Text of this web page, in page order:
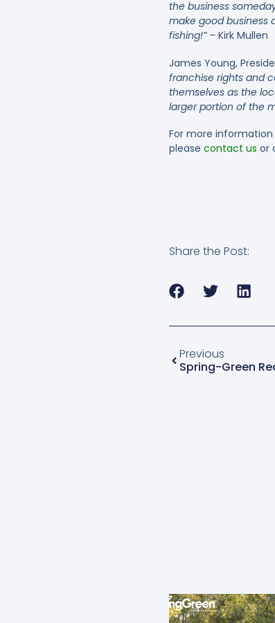
the business
make good business
fishing!” – Kirk Mullen
James Young,
franchise rights and
themselves as the
larger portion of the
For more
please contact us or
Share the Post:
Previous